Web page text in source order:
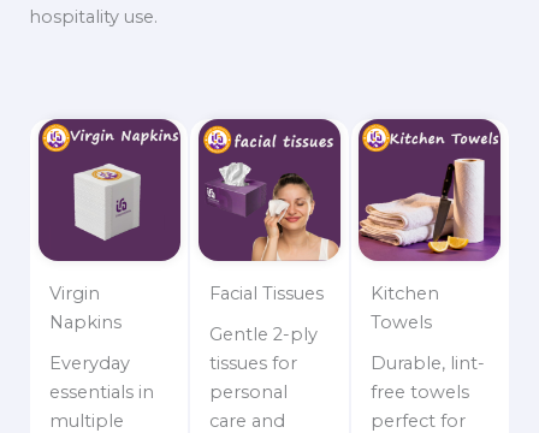
hospitality use.
Virgin
Napkins
Everyday
essentials in
multiple
Facial Tissues
Gentle 2-ply
tissues for
personal
care and
Kitchen
Towels
Durable, lint-
free towels
perfect for